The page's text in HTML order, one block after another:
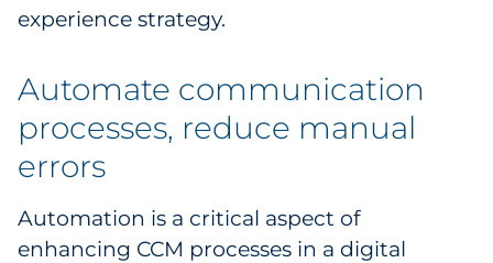
experience strategy.
Automate communication
processes, reduce manual
errors
Automation is a critical aspect of
enhancing CCM processes in a digital